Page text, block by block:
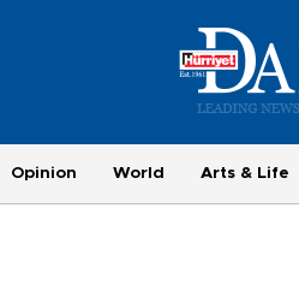
Opinion World Arts & Life